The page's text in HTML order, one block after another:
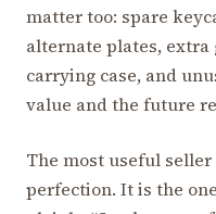
matter too: spare
alternate plates, extra
carrying case, and
value and the future
The most useful
perfection. It is the